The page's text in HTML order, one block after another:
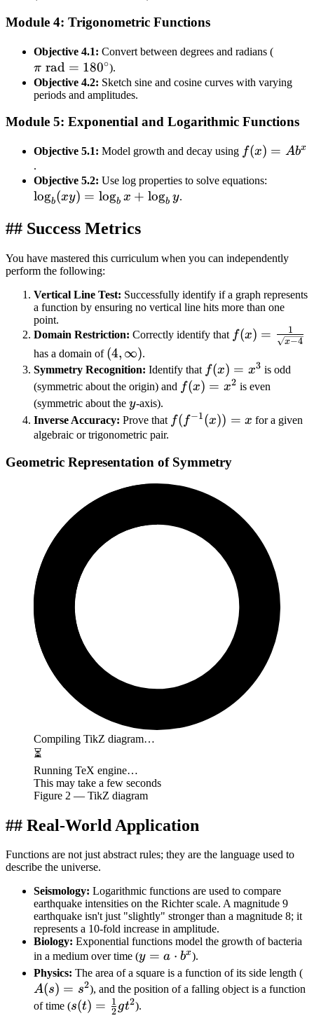
k
Module 4: Trigonometric Functions
Objective 4.1: Convert between degrees and radians (
rad} =
π rad = 180∘).
Objective 4.2: Sketch sine and cosine curves with varying
periods and amplitudes.
Module 5: Exponential and Logarithmic Functions
Objective 5.1: Model growth and decay using f(x) =
f(x) = Abx
.
Objective 5.2: Use log properties to solve equations:
logb(xy) = logb x + logb y.
## Success Metrics
You have mastered this curriculum when you can independently
perform the following:
Vertical Line Test: Successfully identify if a graph represents
a function by ensuring no vertical line hits more than one
point.
Domain Restriction: Correctly identify that f(x) =
\frac{1}
{\sqrt{x-
4}}
f(x) = x−4
1
has a domain of (4,
\infty)
(4, ∞).
Symmetry Recognition: Identify that f(x)
=
f(x) = x3 is odd
(symmetric about the origin) and f(x)
x^2
f(x) = x2 is even
(symmetric about the y
y-axis).
Inverse Accuracy: Prove that f(f^{-1}
f( f−1(x)) = x for a given
algebraic or trigonometric pair.
Geometric Representation of Symmetry
Compiling TikZ diagram…
⏳
Running TeX engine…
This may take a few seconds
Figure 2 — TikZ diagram
## Real-World Application
Functions are not just abstract rules; they are the language used to
describe the universe.
Seismology: Logarithmic functions are used to compare
earthquake intensities on the Richter scale. A magnitude 9
earthquake isn't just "slightly" stronger than a magnitude 8; it
represents a 10-fold increase in amplitude.
Biology: Exponential functions model the growth of bacteria
in a medium over time (y = a
\cdot
b^x
y = a ⋅ bx).
Physics: The area of a square is a function of its side length (
=
A(s) = s2), and the position of a falling object is a function
of time (s(t) =
s(t) = 2
1 gt2).